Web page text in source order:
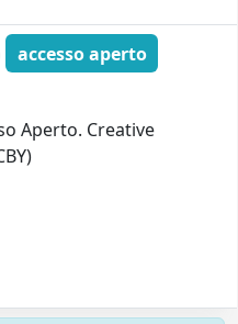
accesso aperto
Aperto. Creative